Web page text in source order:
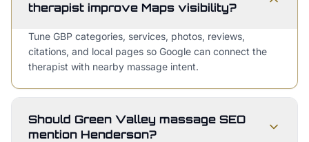
therapist improve Maps visibility?
Tune GBP categories, services, photos, reviews,
citations, and local pages so Google can connect the
therapist with nearby massage intent.
Should Green Valley massage SEO
mention Henderson?